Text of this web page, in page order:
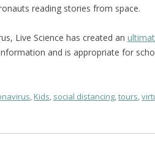
reading stories from space.
Live Science has created an
and is appropriate for
,Kids, social distancing,tours,